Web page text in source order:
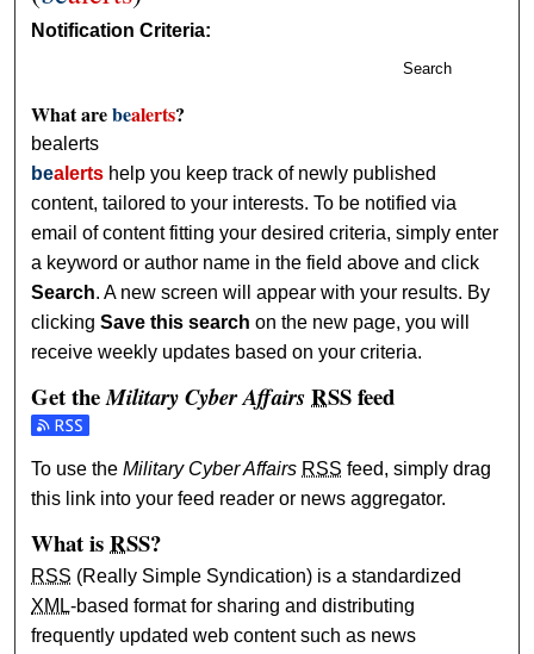
Notification Criteria:
Search
What arebealerts?
bealerts
bealerts help you keep track of newly published
content, tailored to your interests. To be notified via
email of content fitting your desired criteria, simply enter
a keyword or author name in the field above and click
Search. A new screen will appear with your results. By
clickingSave this search on the new page, you will
receive weekly updates based on your criteria.
Get theMilitary Cyber AffairsRSSfeed
Subscribe to the Military Cyber Affairs feed
To use theMilitary Cyber Affairs RSS feed, simply drag
this link into your feed reader or news aggregator.
What isRSS?
RSS (Really Simple Syndication) is a standardized
XML-based format for sharing and distributing
frequently updated web content such as news